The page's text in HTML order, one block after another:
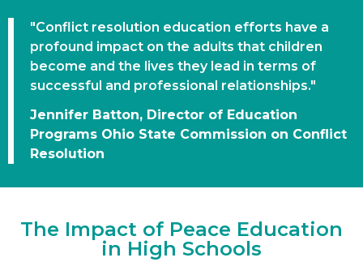
"Conflict resolution education efforts have a
profound impact on the adults that children
become and the lives they lead in terms of
successful and professional relationships."
Jennifer Batton, Director of Education
Programs Ohio State Commission on Conflict
Resolution
The Impact of Peace Education
in High Schools